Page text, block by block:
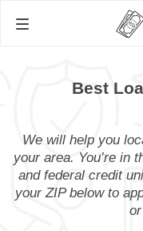
Best
We will help you
your area. You’re in
and federal credit
your ZIP below to